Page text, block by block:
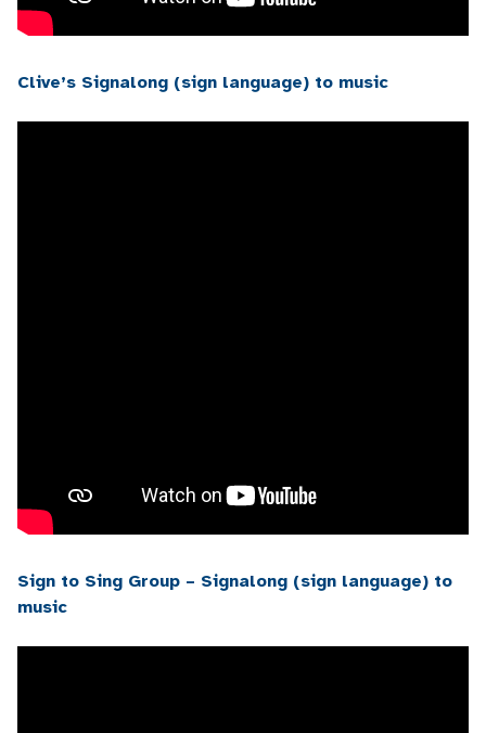
Clive’s Signalong (sign language) to music
Sign to Sing Group – Signalong (sign language) to
music